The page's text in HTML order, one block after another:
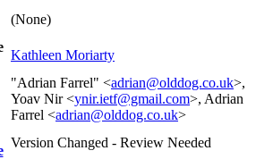
(None)
Kathleen Moriarty
"Adrian Farrel" <adrian@olddog.co.uk>,
Yoav Nir <ynir.ietf@gmail.com>, Adrian
Farrel <adrian@olddog.co.uk>
Version Changed - Review Needed